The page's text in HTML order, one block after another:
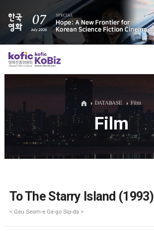
ALL
Film Database
DATABASE Film
Film
To The Starry Island (1993)
< Geu Seom-e Ga-go Sip-da >